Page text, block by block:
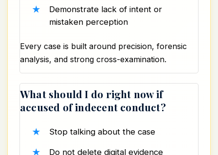
Demonstrate lack of intent or
mistaken perception
Every case is built around precision, forensic
analysis, and strong cross-examination.
What should I do right now if
accused of indecent conduct?
Stop talking about the case
Do not delete digital evidence